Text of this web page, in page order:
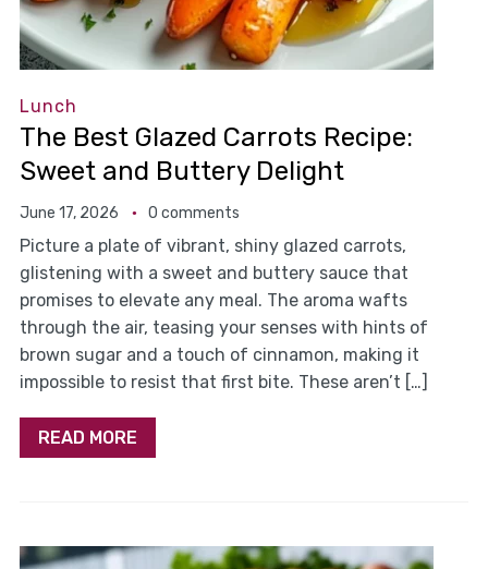
Lunch
The Best Glazed Carrots Recipe:
Sweet and Buttery Delight
June 17, 2026 0 comments
Picture a plate of vibrant, shiny glazed carrots,
glistening with a sweet and buttery sauce that
promises to elevate any meal. The aroma wafts
through the air, teasing your senses with hints of
brown sugar and a touch of cinnamon, making it
impossible to resist that first bite. These aren’t […]
READ MORE